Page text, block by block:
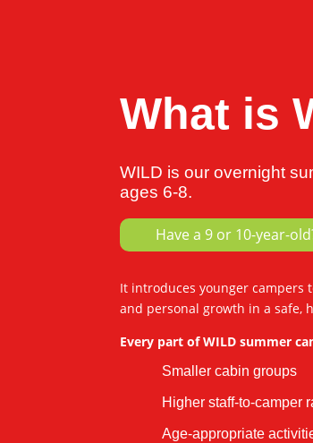
What is
WILD is our overnight
ages 6-8.
Have a 9 or 10-year-
It introduces younger campers
and personal growth in a safe,
Every part of WILD summer
Smaller cabin groups
Higher staff-to-camper
Age-appropriate